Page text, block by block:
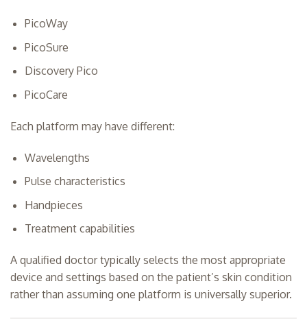
PicoWay
PicoSure
Discovery Pico
PicoCare
Each platform may have different:
Wavelengths
Pulse characteristics
Handpieces
Treatment capabilities
A qualified doctor typically selects the most appropriate
device and settings based on the patient’s skin condition
rather than assuming one platform is universally superior.